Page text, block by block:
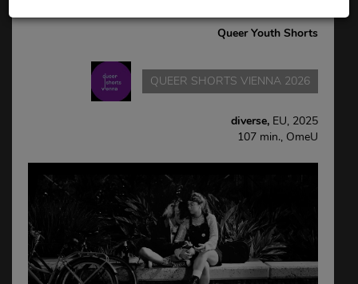
Queer Youth Shorts
QUEER SHORTS VIENNA 2026
diverse, EU, 2025
107 min., OmeU